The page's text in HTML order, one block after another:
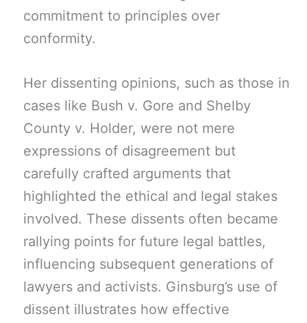
commitment to principles over
conformity.
Her dissenting opinions, such as those in
cases like Bush v. Gore and Shelby
County v. Holder, were not mere
expressions of disagreement but
carefully crafted arguments that
highlighted the ethical and legal stakes
involved. These dissents often became
rallying points for future legal battles,
influencing subsequent generations of
lawyers and activists. Ginsburg’s use of
dissent illustrates how effective